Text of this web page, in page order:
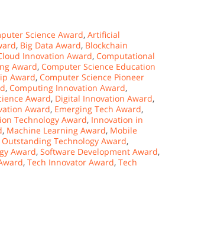
Science Award, Artificial
, Big Data Award, Blockchain
Innovation Award, Computational
Award, Computer Science Education
Award, Computer Science Pioneer
, Computing Innovation Award,
Award, Digital Innovation Award,
Award, Emerging Tech Award,
Technology Award, Innovation in
, Machine Learning Award, Mobile
Outstanding Technology Award,
Award, Software Development Award,
, Tech Innovator Award, Tech